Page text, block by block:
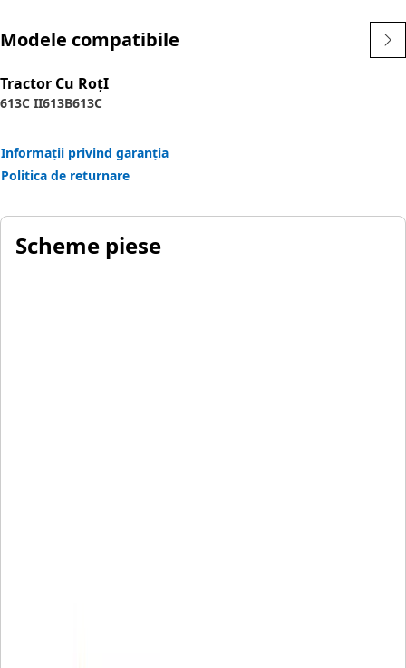
Modele compatibile
Tractor Cu RoţI
613C II613B613C
Informații privind garanția
Politica de returnare
Scheme piese